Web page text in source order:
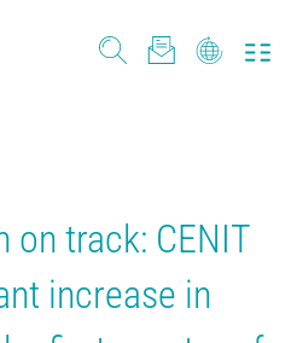
on track: CENIT
increase in